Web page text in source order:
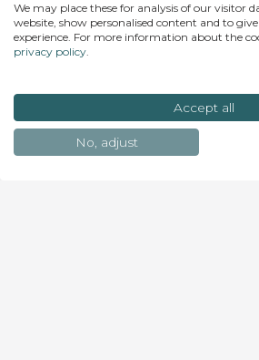
We may place these for analysis of our visitor
website, show personalised content and to
experience. For more information about the
privacy policy.
Accept all
No, adjust